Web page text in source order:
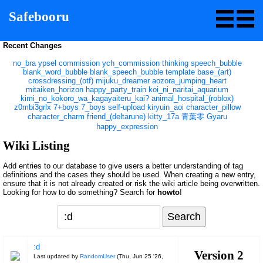
Safebooru
Recent Changes
no_bra ypsel commission ych_commission thinking speech_bubble
blank_word_bubble blank_speech_bubble template base_(art)
crossdressing_(otf) mijuku_dreamer aozora_jumping_heart
mitaiken_horizon happy_party_train koi_ni_naritai_aquarium
kimi_no_kokoro_wa_kagayaiteru_kai? animal_hospital_(roblox)
z0mbi3grlx 7+boys 7_boys self-upload kiryuin_aoi character_pillow
character_charm friend_(deltarune) kitty_17a 青葉零 Gyaru
happy_expression
Wiki Listing
Add entries to our database to give users a better understanding of tag
definitions and the cases they should be used. When creating a new entry,
ensure that it is not already created or risk the wiki article being overwritten.
Looking for how to do something? Search for howto!
:d
Last updated by RandomUser(Thu, Jun 25 '26,
Version 2